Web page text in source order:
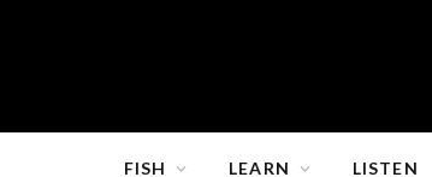
FISH LEARN LISTEN